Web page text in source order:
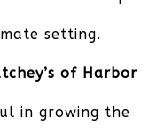
setting.
of Harbor
in growing the